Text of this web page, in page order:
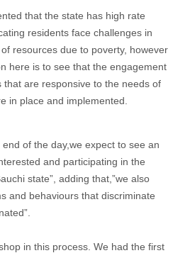
that the state has high rate
residents face challenges in
resources due to poverty, however
here is to see that the engagement
that are responsive to the needs of
in place and implemented.
of the day,we expect to see an
and participating in the
state”, adding that,”we also
and behaviours that discriminate
in this process. We had the first